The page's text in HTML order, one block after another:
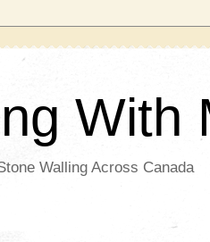
With
Walling Across Canada